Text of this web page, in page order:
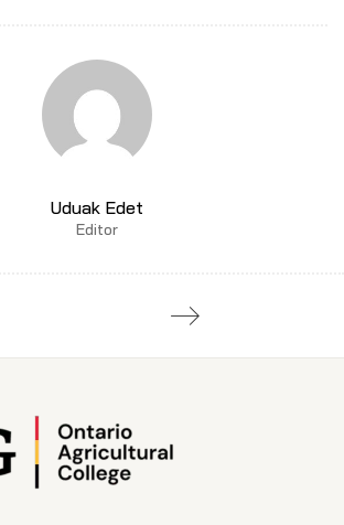
Uduak Edet
Editor